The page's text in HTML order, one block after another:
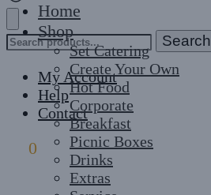
Search
for:
Search
My Account
Help
Contact
0
Home
Shop
Set Catering
Create Your Own
Hot Food
Corporate
Breakfast
Picnic Boxes
Drinks
Extras